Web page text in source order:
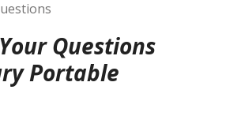
Questions
Portable